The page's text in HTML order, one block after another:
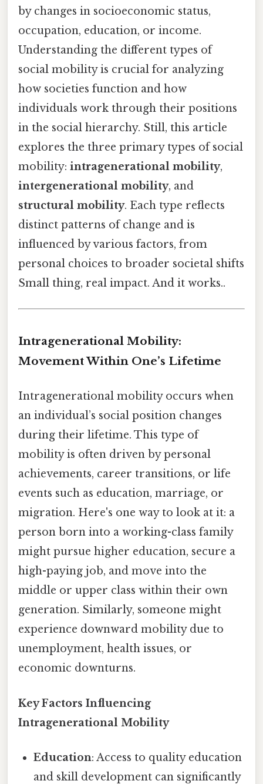
by changes in socioeconomic status,
occupation, education, or income.
Understanding the different types of
social mobility is crucial for analyzing
how societies function and how
individuals work through their positions
in the social hierarchy. Still, this article
explores the three primary types of social
mobility: intragenerational mobility,
intergenerational mobility, and
structural mobility. Each type reflects
distinct patterns of change and is
influenced by various factors, from
personal choices to broader societal shifts
Small thing, real impact. And it works..
Intragenerational Mobility:
Movement Within One’s Lifetime
Intragenerational mobility occurs when
an individual’s social position changes
during their lifetime. This type of
mobility is often driven by personal
achievements, career transitions, or life
events such as education, marriage, or
migration. Here's one way to look at it: a
person born into a working-class family
might pursue higher education, secure a
high-paying job, and move into the
middle or upper class within their own
generation. Similarly, someone might
experience downward mobility due to
unemployment, health issues, or
economic downturns.
Key Factors Influencing
Intragenerational Mobility
Education: Access to quality education
and skill development can significantly